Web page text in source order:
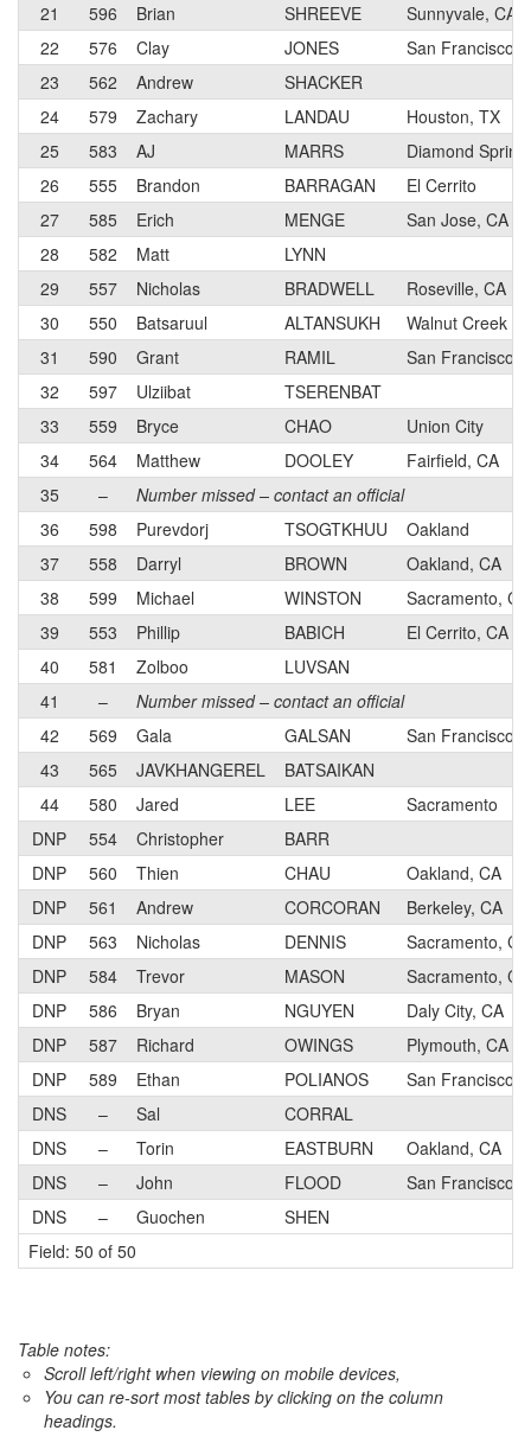
21
596 Brian SHREEVE
Sunnyvale, CA
22
576 Clay JONES
San Francisco,
23
562 Andrew
SHACKER
24
579 Zachary LANDAU
Houston, TX
25
583 AJ MARRS
Diamond
26
555 Brandon BARRAGAN
El Cerrito
27
585 Erich MENGE
San Jose, CA
28
582 Matt
LYNN
29
557 Nicholas BRADWELL
Roseville, CA
30
550 Batsaruul ALTANSUKH
Walnut Creek
31
590 Grant RAMIL
San Francisco,
32
597 Ulziibat
TSERENBAT
33
559 Bryce CHAO
Union City
34
564 Matthew DOOLEY
Fairfield, CA
35
–
Number missed – contact an official
36
598 Purevdorj TSOGTKHUU
Oakland
37
558 Darryl BROWN
Oakland, CA
38
599 Michael WINSTON
Sacramento, CA
39
553 Phillip BABICH
El Cerrito, CA
40
581 Zolboo
LUVSAN
41
–
Number missed – contact an official
42
569 Gala GALSAN
San Francisco
43
565 JAVKHANGEREL
BATSAIKAN
44
580 Jared LEE
Sacramento
DNP
554 Christopher
BARR
DNP
560 Thien CHAU
Oakland, CA
DNP
561 Andrew CORCORAN
Berkeley, CA
DNP
563 Nicholas DENNIS
Sacramento, CA
DNP
584 Trevor MASON
Sacramento, CA
DNP
586 Bryan NGUYEN
Daly City, CA
DNP
587 Richard OWINGS
Plymouth, CA
DNP
589 Ethan POLIANOS
San Francisco,
DNS
– Sal
CORRAL
DNS
– Torin EASTBURN
Oakland, CA
DNS
– John FLOOD
San Francisco
DNS
– Guochen
SHEN
Field: 50 of 50
Table notes:
Scroll left/right when viewing on mobile devices,
You can re-sort most tables by clicking on the column
headings.